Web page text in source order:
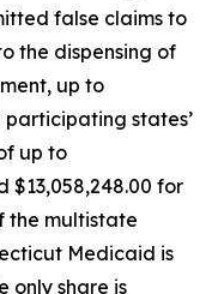
false claims to
the dispensing of
up to
states’
up to
$13,058,248.00 for
the multistate
Medicaid is
only share is